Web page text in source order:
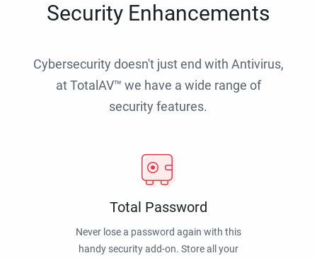
Security Enhancements
Cybersecurity doesn't just end with Antivirus,
at TotalAV™ we have a wide range of
security features.
Total Password
Never lose a password again with this
handy security add-on. Store all your